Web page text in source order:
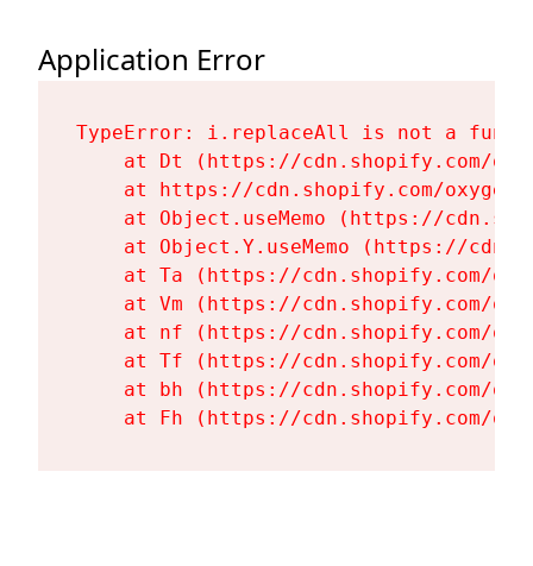
Application Error
TypeError: i.replaceAll is not a
at Dt (https://cdn.shopify.com/
at https://cdn.shopify.com/
at Object.useMemo (https://
at Object.Y.useMemo (https://
at Ta (https://cdn.shopify.com/
at Vm (https://cdn.shopify.com/
at nf (https://cdn.shopify.com/
at Tf (https://cdn.shopify.com/
at bh (https://cdn.shopify.com/
at Fh (https://cdn.shopify.com/